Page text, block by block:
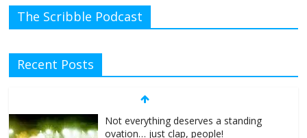
The Scribble Podcast
Recent Posts
Not everything deserves a standing
ovation… just clap, people!